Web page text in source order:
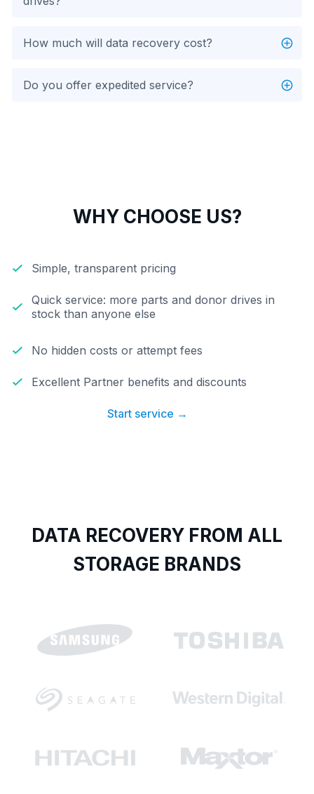
How much will data recovery cost?
Do you offer expedited service?
WHY CHOOSE US?
Simple, transparent pricing
Quick service: more parts and donor drives in
stock than anyone else
No hidden costs or attempt fees
Excellent Partner benefits and discounts
Start service →
DATA RECOVERY FROM ALL
STORAGE BRANDS